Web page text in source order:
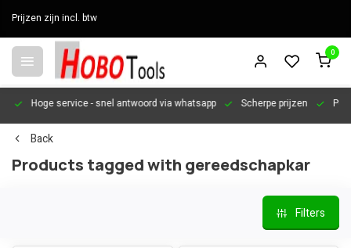
Prijzen zijn incl. btw
0
Hoge service- snel antwoord via whatsapp Scherpe prijzen
Back
Products tagged with gereedschapkar
Filters